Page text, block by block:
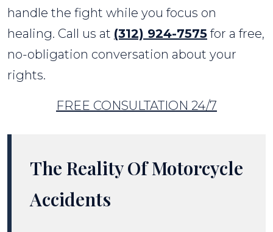
handle the fight while you focus on
healing. Call us at (312) 924-7575 for a free,
no-obligation conversation about your
rights.
FREE CONSULTATION 24/7
The Reality Of Motorcycle
Accidents